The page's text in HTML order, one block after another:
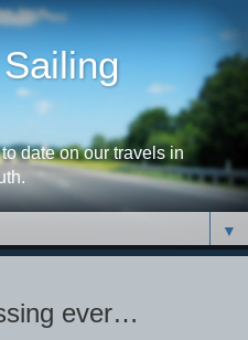
date on our travels in
▼
ever…